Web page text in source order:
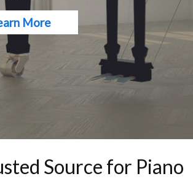
More
Source for Piano